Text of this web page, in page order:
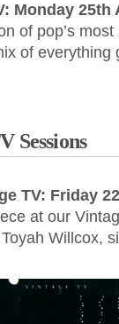
Monday 25th
of pop’s
of everything
Sessions
TV: Friday
at our
Willcox,